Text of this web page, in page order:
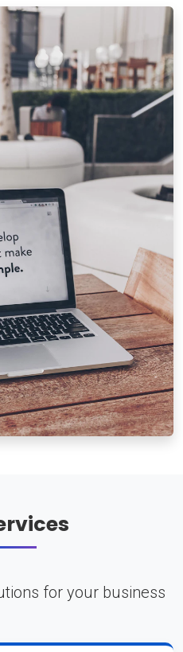
for your business